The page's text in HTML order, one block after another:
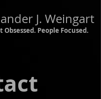
J. Weingart
Obsessed. People Focused.